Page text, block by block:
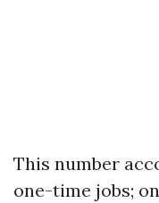
This number
one-time jobs;